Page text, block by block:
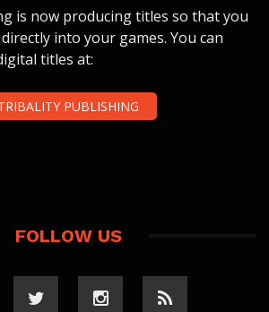
is now producing titles so that you
into your games. You can
titles at:
PUBLISHING
FOLLOW US